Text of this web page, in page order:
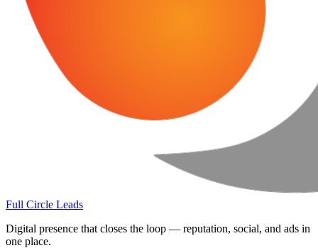
Full Circle Leads
Digital presence that closes the loop — reputation, social, and ads in
one place.